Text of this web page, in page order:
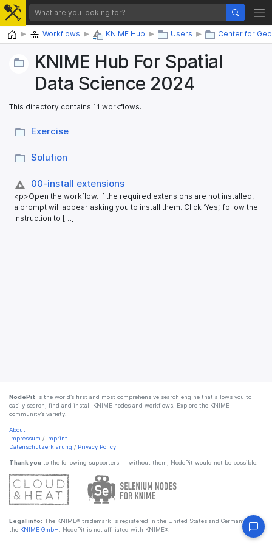
Home Workflows KNIME Hub Users Center for
KNIME Hub For Spatial
Data Science 2024
This directory contains 11 workflows.
Exercise
Solution
00-install extensions
<p>Open the workflow. If the required extensions are not installed,
a prompt will appear asking you to install them. Click ‘Yes,’ follow the
instruction to […]
NodePit is the world’s first and most comprehensive search engine that allows you to
easily search, find and install KNIME nodes and workflows. Explore the KNIME
community’s variety.
About
Impressum / Imprint
Datenschutzerklärung / Privacy Policy
Thank you to the following supporters — without them, NodePit would not be possible!
Legal info: The KNIME® trademark is registered in the United States and Germany by
the KNIME GmbH . NodePit is not affiliated with KNIME®.